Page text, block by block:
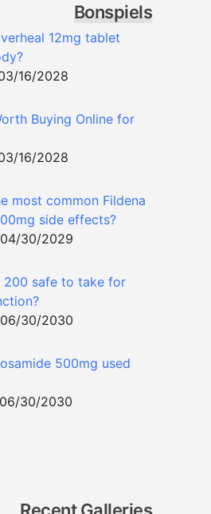
Bonspiels
12mg tablet
16/2028
Buying Online for
16/2028
most common Fildena
side effects?
30/2029
200 safe to take for
30/2030
500mg used
30/2030
Recent Galleries